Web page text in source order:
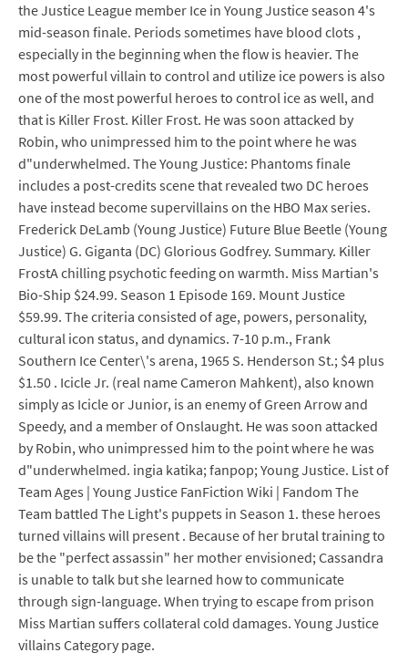
the Justice League member Ice in Young Justice season 4's
mid-season finale. Periods sometimes have blood clots ,
especially in the beginning when the flow is heavier. The
most powerful villain to control and utilize ice powers is also
one of the most powerful heroes to control ice as well, and
that is Killer Frost. Killer Frost. He was soon attacked by
Robin, who unimpressed him to the point where he was
d"underwhelmed. The Young Justice: Phantoms finale
includes a post-credits scene that revealed two DC heroes
have instead become supervillains on the HBO Max series.
Frederick DeLamb (Young Justice) Future Blue Beetle (Young
Justice) G. Giganta (DC) Glorious Godfrey. Summary. Killer
FrostA chilling psychotic feeding on warmth. Miss Martian's
Bio-Ship $24.99. Season 1 Episode 169. Mount Justice
$59.99. The criteria consisted of age, powers, personality,
cultural icon status, and dynamics. 7-10 p.m., Frank
Southern Ice Center\'s arena, 1965 S. Henderson St.; $4 plus
$1.50 . Icicle Jr. (real name Cameron Mahkent), also known
simply as Icicle or Junior, is an enemy of Green Arrow and
Speedy, and a member of Onslaught. He was soon attacked
by Robin, who unimpressed him to the point where he was
d"underwhelmed. ingia katika; fanpop; Young Justice. List of
Team Ages | Young Justice FanFiction Wiki | Fandom The
Team battled The Light's puppets in Season 1. these heroes
turned villains will present . Because of her brutal training to
be the "perfect assassin" her mother envisioned; Cassandra
is unable to talk but she learned how to communicate
through sign-language. When trying to escape from prison
Miss Martian suffers collateral cold damages. Young Justice
villains Category page.